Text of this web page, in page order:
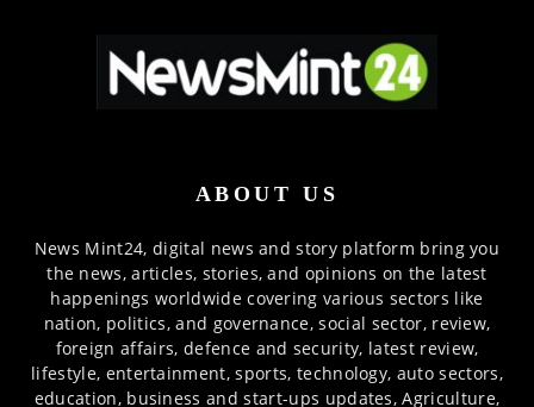
ABOUT US
News Mint24, digital news and story platform bring you
the news, articles, stories, and opinions on the latest
happenings worldwide covering various sectors like
nation, politics, and governance, social sector, review,
foreign affairs, defence and security, latest review,
lifestyle, entertainment, sports, technology, auto sectors,
education, business and start-ups updates, Agriculture,